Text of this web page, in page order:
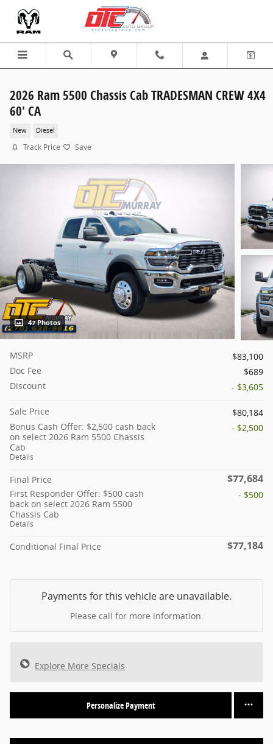
Skip to main content
2026 Ram 5500 Chassis Cab TRADESMAN CREW 4X4
60' CA
New Diesel
Track Price Save
47 Photos
MSRP
$83,100
Doc Fee
$689
Discount
- $3,605
Sale Price
$80,184
Bonus Cash Offer: $2,500 cash back
on select 2026 Ram 5500 Chassis
Cab
Details
- $2,500
Final Price $77,684
First Responder Offer: $500 cash
back on select 2026 Ram 5500
Chassis Cab
Details
- $500
Conditional Final Price $77,184
Payments for this vehicle are unavailable.
Please call for more information.
Explore More Specials
Personalize Payment